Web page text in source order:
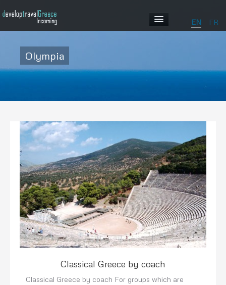
EN FR
ABOUT GREECE
GALLERY
CONTACT US
Olympia
Classical Greece by coach
Classical Greece by coach For groups which are